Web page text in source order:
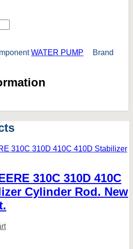
WATER PUMP
Brand
310C 310D 410C
Cylinder Rod. New